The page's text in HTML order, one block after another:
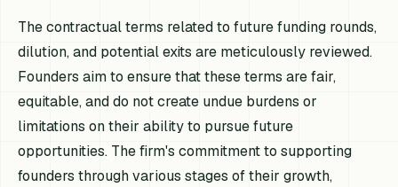
The contractual terms related to future funding rounds,
dilution, and potential exits are meticulously reviewed.
Founders aim to ensure that these terms are fair,
equitable, and do not create undue burdens or
limitations on their ability to pursue future
opportunities. The firm's commitment to supporting
founders through various stages of their growth,